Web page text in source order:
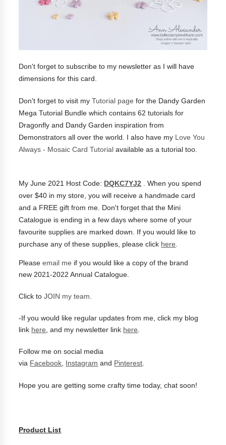
Don't forget to subscribe to my newsletter as I will have
dimensions for this card.
Don't forget to visit myTutorial page for the Dandy Garden
Mega Tutorial Bundle which contains 62 tutorials for
Dragonfly and Dandy Garden inspiration from
Demonstrators all over the world. I also have my Love You
Always - Mosaic Card Tutorial available as a tutorial too.
My June 2021 Host Code: DQKC7YJ2 . When you spend
over $40 in my store, you will receive a handmade card
and a FREE gift from me. Don't forget that the Mini
Catalogue is ending in a few days where some of your
favourite supplies are marked down. If you would like to
purchase any of these supplies, please click here.
Pleaseemail me if you would like a copy of the brand
new2021-2022 Annual Catalogue.
Click toJOIN my team.
-If you would like regular updates from me, click my blog
link here, and my newsletter link here.
Follow me on social media
via Facebook, Instagram and Pinterest.
Hope you are getting some crafty time today, chat soon!
Product List